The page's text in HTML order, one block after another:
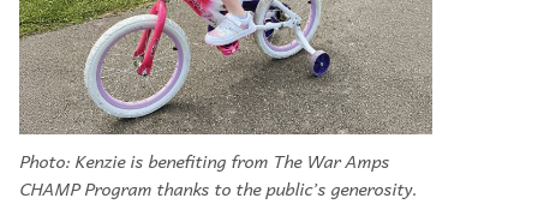
Photo: Kenzie is benefiting from The War Amps
CHAMP Program thanks to the public’s generosity.